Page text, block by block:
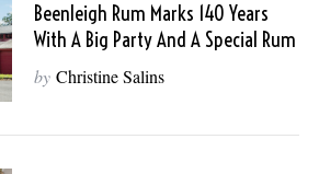
Beenleigh Rum Marks 140 Years
With A Big Party And A Special Rum
by Christine Salins